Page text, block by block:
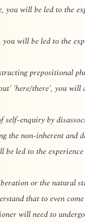
you will be led to the
will be led to the
prepositional
'here/there', you will
self-enquiry by
the non-inherent and
led to the
or the natural
that to even
will need to